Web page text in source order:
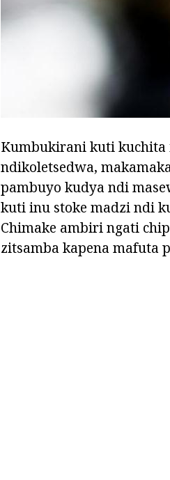
Kumbukirani kuti kuchita
ndikoletsedwa,
pambuyo kudya ndi
kuti inu stoke madzi ndi
Chimake ambiri ngati
zitsamba kapena mafuta